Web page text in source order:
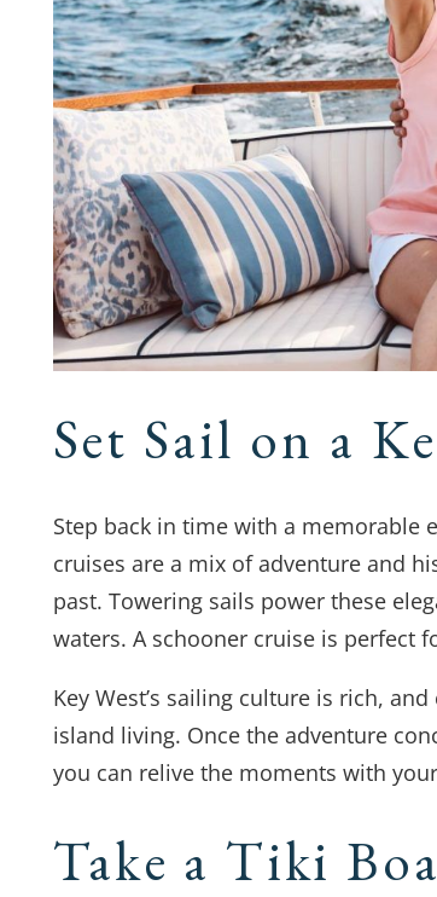
Set Sail on a
Step back in time with a memorable
cruises are a mix of adventure and
past. Towering sails power these
waters. A schooner cruise is perfect
Key West’s sailing culture is rich,
island living. Once the adventure
you can relive the moments with
Take a Tiki